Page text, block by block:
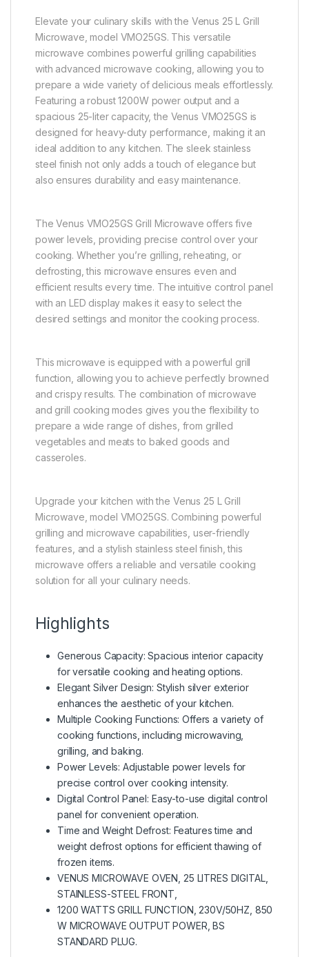
Elevate your culinary skills with the Venus 25 L Grill
Microwave, model VMO25GS. This versatile
microwave combines powerful grilling capabilities
with advanced microwave cooking, allowing you to
prepare a wide variety of delicious meals effortlessly.
Featuring a robust 1200W power output and a
spacious 25-liter capacity, the Venus VMO25GS is
designed for heavy-duty performance, making it an
ideal addition to any kitchen. The sleek stainless
steel finish not only adds a touch of elegance but
also ensures durability and easy maintenance.
The Venus VMO25GS Grill Microwave offers five
power levels, providing precise control over your
cooking. Whether you’re grilling, reheating, or
defrosting, this microwave ensures even and
efficient results every time. The intuitive control panel
with an LED display makes it easy to select the
desired settings and monitor the cooking process.
This microwave is equipped with a powerful grill
function, allowing you to achieve perfectly browned
and crispy results. The combination of microwave
and grill cooking modes gives you the flexibility to
prepare a wide range of dishes, from grilled
vegetables and meats to baked goods and
casseroles.
Upgrade your kitchen with the Venus 25 L Grill
Microwave, model VMO25GS. Combining powerful
grilling and microwave capabilities, user-friendly
features, and a stylish stainless steel finish, this
microwave offers a reliable and versatile cooking
solution for all your culinary needs.
Highlights
Generous Capacity: Spacious interior capacity
for versatile cooking and heating options.
Elegant Silver Design: Stylish silver exterior
enhances the aesthetic of your kitchen.
Multiple Cooking Functions: Offers a variety of
cooking functions, including microwaving,
grilling, and baking.
Power Levels: Adjustable power levels for
precise control over cooking intensity.
Digital Control Panel: Easy-to-use digital control
panel for convenient operation.
Time and Weight Defrost: Features time and
weight defrost options for efficient thawing of
frozen items.
VENUS MICROWAVE OVEN, 25 LITRES DIGITAL,
STAINLESS-STEEL FRONT,
1200 WATTS GRILL FUNCTION, 230V/50HZ, 850
W MICROWAVE OUTPUT POWER, BS
STANDARD PLUG.